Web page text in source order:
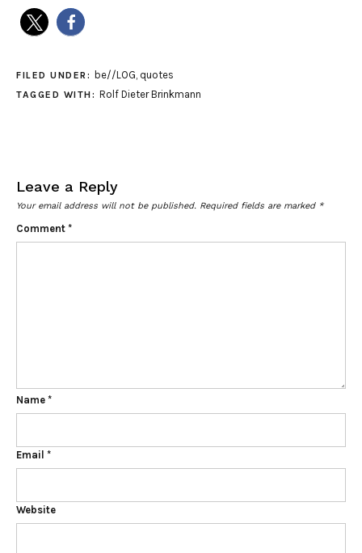
FILED UNDER: be//LOG quotes
TAGGED WITH: Rolf Dieter Brinkmann
Leave a Reply
Your email address will not be published. Required fields are marked *
Comment *
Name *
Email *
Website